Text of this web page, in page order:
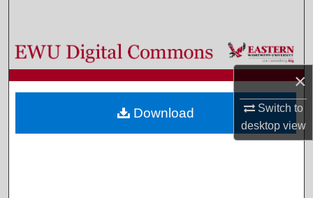
×
Switch to
desktopview
Browse Colleges, Departments, and Programs
My Account
About
Download